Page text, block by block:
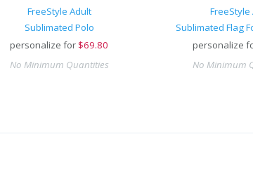
FreeStyle Adult
Sublimated Polo
personalize for $69.80
No Minimum Quantities
FreeStyle
Sublimated Flag
personalize
No Minimum